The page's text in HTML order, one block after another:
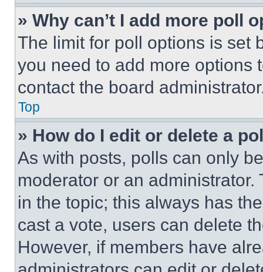
» Why can’t I add more poll
The limit for poll options is set
you need to add more options
contact the board
Top
» How do I edit or delete a
As with posts, polls can only
moderator or an
in the topic; this always has
cast a vote, users can delete
However, if members have